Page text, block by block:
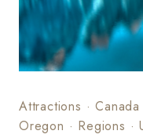
Attractions ·Canada
Oregon · Regions ·